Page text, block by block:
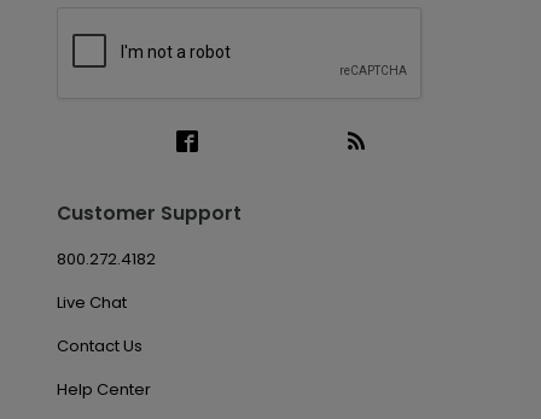
Customer Support
800.272.4182
Live Chat
Contact Us
Help Center